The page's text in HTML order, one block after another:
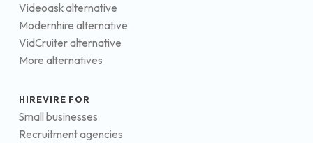
Videoask alternative
Modernhire alternative
VidCruiter alternative
More alternatives
HIREVIRE FOR
Small businesses
Recruitment agencies